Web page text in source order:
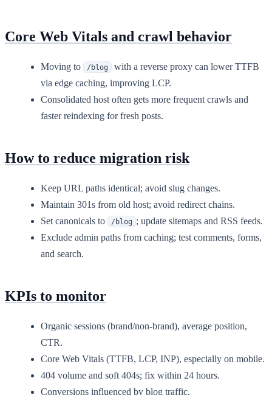
Core Web Vitals and crawl behavior
Moving to /blog with a reverse proxy can lower TTFB
via edge caching, improving LCP.
Consolidated host often gets more frequent crawls and
faster reindexing for fresh posts.
How to reduce migration risk
Keep URL paths identical; avoid slug changes.
Maintain 301s from old host; avoid redirect chains.
Set canonicals to /blog ; update sitemaps and RSS feeds.
Exclude admin paths from caching; test comments, forms,
and search.
KPIs to monitor
Organic sessions (brand/non-brand), average position,
CTR.
Core Web Vitals (TTFB, LCP, INP), especially on mobile.
404 volume and soft 404s; fix within 24 hours.
Conversions influenced by blog traffic.